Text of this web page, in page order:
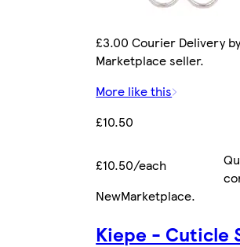
£3.00 Courier Delivery by
Marketplace seller.
More like this
£10.50
£10.50/each
NewMarketplace.
Kiepe - Cuticle